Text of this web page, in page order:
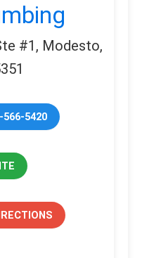
#1, Modesto,
566-5420